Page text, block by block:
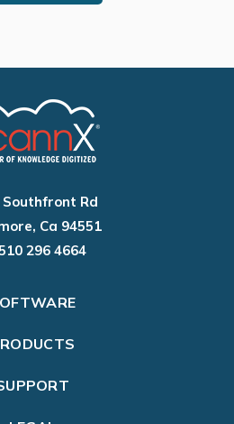
Southfront Rd
Ca 94551
296 4664